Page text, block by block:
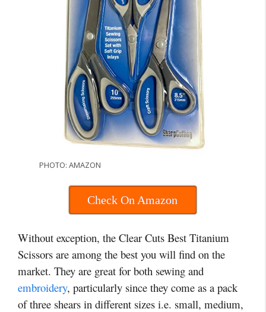
PHOTO: AMAZON
Check On Amazon
Without exception, the Clear Cuts Best Titanium
Scissors are among the best you will find on the
market. They are great for both sewing and
embroidery, particularly since they come as a pack
of three shears in different sizes i.e. small, medium,